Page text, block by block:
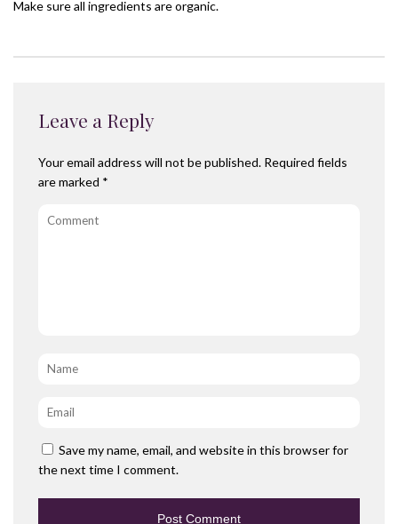
Make sure all ingredients are organic.
Leave a Reply
Your email address will not be published. Required fields
are marked *
Comment
Name
Email *
Save my name, email, and website in this browser for
the next time I comment.